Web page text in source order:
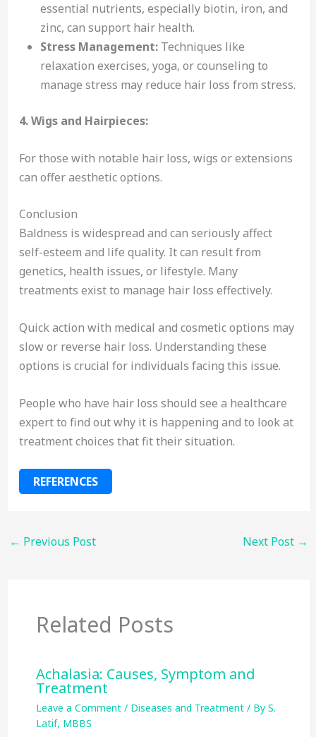
essential nutrients, especially biotin, iron, and
zinc, can support hair health.
Stress Management: Techniques like
relaxation exercises, yoga, or counseling to
manage stress may reduce hair loss from stress.
4. Wigs and Hairpieces:
For those with notable hair loss, wigs or extensions
can offer aesthetic options.
Conclusion
Baldness is widespread and can seriously affect
self-esteem and life quality. It can result from
genetics, health issues, or lifestyle. Many
treatments exist to manage hair loss effectively.
Quick action with medical and cosmetic options may
slow or reverse hair loss. Understanding these
options is crucial for individuals facing this issue.
People who have hair loss should see a healthcare
expert to find out why it is happening and to look at
treatment choices that fit their situation.
REFERENCES
← Previous Post Next Post →
Related Posts
Achalasia: Causes, Symptom and
Treatment
Leave a Comment / Diseases and Treatment/ By S.
Latif, MBBS